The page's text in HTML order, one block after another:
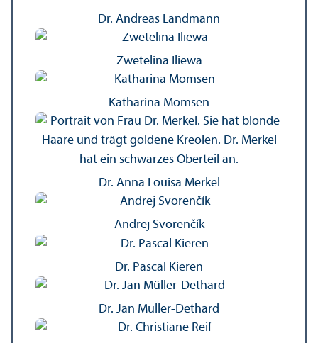
Dr. Andreas Landmann
Zwetelina Iliewa
Katharina Momsen
Dr. Anna Louisa Merkel
Andrej Svorenčík
Dr. Pascal Kieren
Dr. Jan Müller-Dethard